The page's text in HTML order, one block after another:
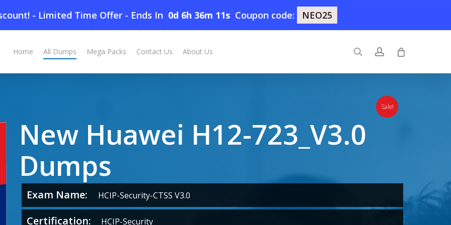
- Limited Time Offer - Ends In 0d 6h 36m 10s Coupon code: NEO25
Home All Dumps Mega Packs Contact Us About Us searchaccount
New Huawei H12-723_V3.0
Dumps
Exam Name: HCIP-Security-CTSS V3.0
Certification: HCIP-Security
Sale!